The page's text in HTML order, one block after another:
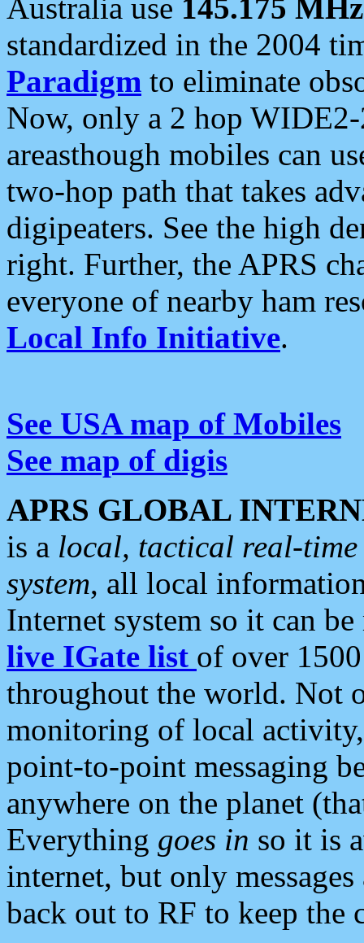
Australia use 145.175 MHz
standardized in the 2004
Paradigm to eliminate
Now, only a 2 hop
areasthough mobiles can
two-hop path that takes
digipeaters. See the high
right. Further, the APRS
everyone of nearby ham
Local Info Initiative.
See USA map of Mobiles
See map of digis
APRS GLOBAL
is a local, tactical real-
system, all local
Internet system so it can
live IGate list of over
throughout the world. Not
monitoring of local
point-to-point messaging
anywhere on the planet
Everything goes in so it is
internet, but only
back out to RF to keep the